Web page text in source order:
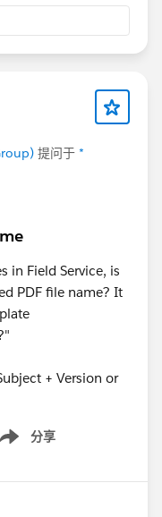
提问于 *
in Field Service, is
PDF file name? It
+ Version or
分享
menu